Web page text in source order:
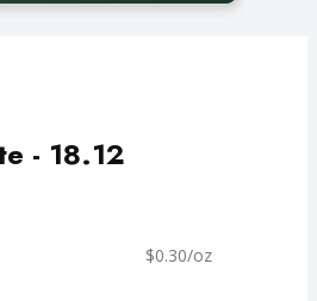
- 18.12
$0.30/oz